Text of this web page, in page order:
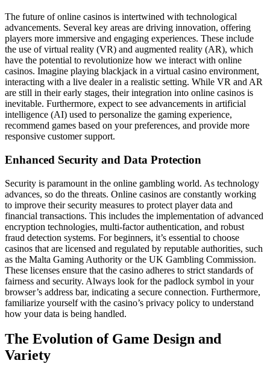
The future of online casinos is intertwined with technological
advancements. Several key areas are driving innovation, offering
players more immersive and engaging experiences. These include
the use of virtual reality (VR) and augmented reality (AR), which
have the potential to revolutionize how we interact with online
casinos. Imagine playing blackjack in a virtual casino environment,
interacting with a live dealer in a realistic setting. While VR and AR
are still in their early stages, their integration into online casinos is
inevitable. Furthermore, expect to see advancements in artificial
intelligence (AI) used to personalize the gaming experience,
recommend games based on your preferences, and provide more
responsive customer support.
Enhanced Security and Data Protection
Security is paramount in the online gambling world. As technology
advances, so do the threats. Online casinos are constantly working
to improve their security measures to protect player data and
financial transactions. This includes the implementation of advanced
encryption technologies, multi-factor authentication, and robust
fraud detection systems. For beginners, it’s essential to choose
casinos that are licensed and regulated by reputable authorities, such
as the Malta Gaming Authority or the UK Gambling Commission.
These licenses ensure that the casino adheres to strict standards of
fairness and security. Always look for the padlock symbol in your
browser’s address bar, indicating a secure connection. Furthermore,
familiarize yourself with the casino’s privacy policy to understand
how your data is being handled.
The Evolution of Game Design and
Variety